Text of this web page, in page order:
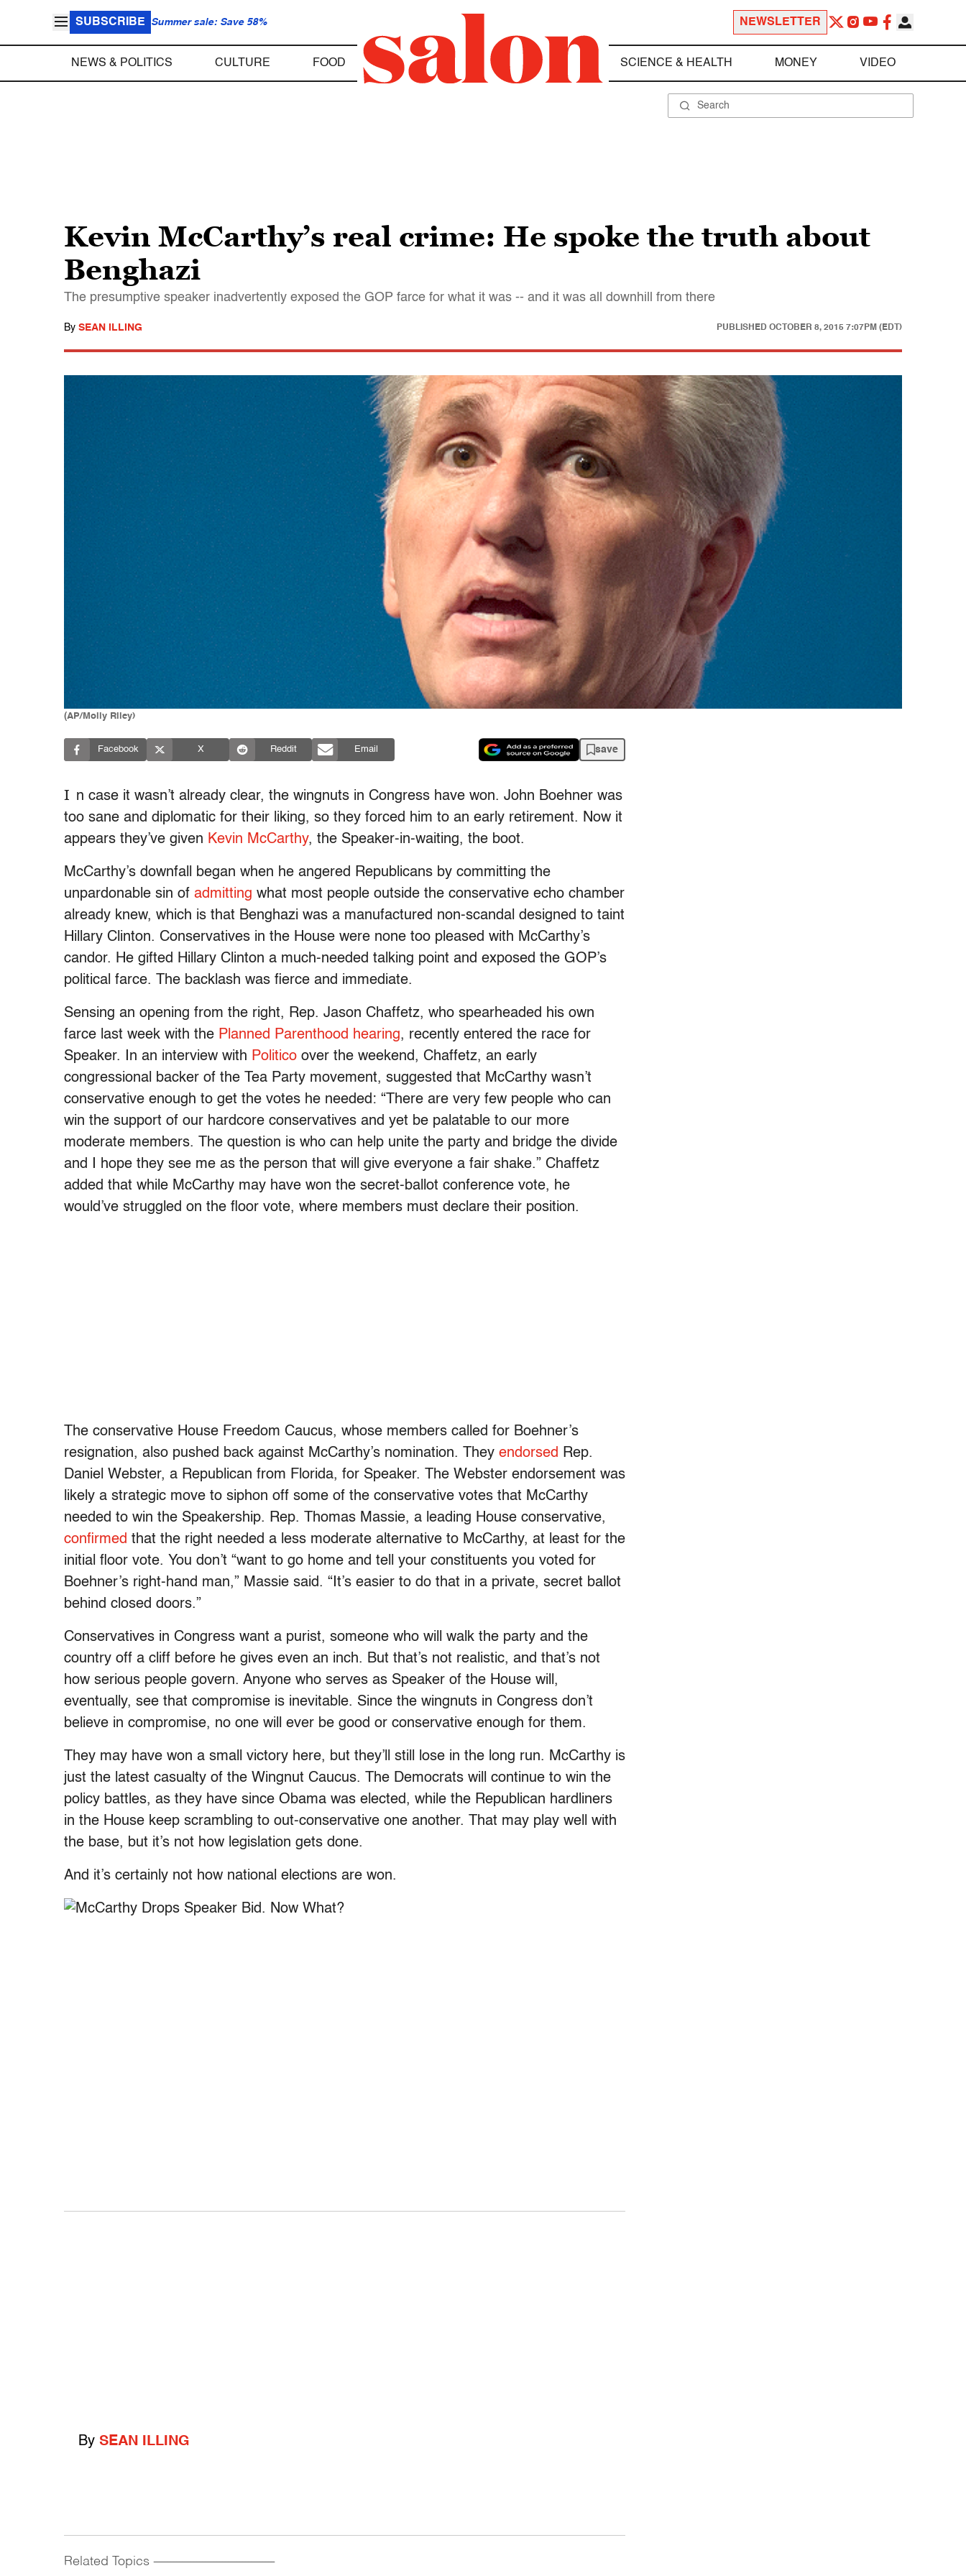
SUBSCRIBE Summer sale: Save 58% NEWSLETTER
NEWS & POLITICS CULTURE FOOD SCIENCE & HEALTH MONEY VIDEO
Kevin McCarthy’s real crime: He spoke the truth about
Benghazi
The presumptive speaker inadvertently exposed the GOP farce for what it was -- and it was all downhill from there
By SEAN ILLING PUBLISHED OCTOBER 8, 2015 7:07PM (EDT)
(AP/Molly Riley)
Facebook X Reddit Email save
I n case it wasn’t already clear, the wingnuts in Congress have won. John Boehner was
too sane and diplomatic for their liking, so they forced him to an early retirement. Now it
appears they’ve given Kevin McCarthy, the Speaker-in-waiting, the boot.
McCarthy’s downfall began when he angered Republicans by committing the
unpardonable sin of admitting what most people outside the conservative echo chamber
already knew, which is that Benghazi was a manufactured non-scandal designed to taint
Hillary Clinton. Conservatives in the House were none too pleased with McCarthy’s
candor. He gifted Hillary Clinton a much-needed talking point and exposed the GOP’s
political farce. The backlash was fierce and immediate.
Sensing an opening from the right, Rep. Jason Chaffetz, who spearheaded his own
farce last week with the Planned Parenthood hearing, recently entered the race for
Speaker. In an interview with Politico over the weekend, Chaffetz, an early
congressional backer of the Tea Party movement, suggested that McCarthy wasn’t
conservative enough to get the votes he needed: “There are very few people who can
win the support of our hardcore conservatives and yet be palatable to our more
moderate members. The question is who can help unite the party and bridge the divide
and I hope they see me as the person that will give everyone a fair shake.” Chaffetz
added that while McCarthy may have won the secret-ballot conference vote, he
would’ve struggled on the floor vote, where members must declare their position.
The conservative House Freedom Caucus, whose members called for Boehner’s
resignation, also pushed back against McCarthy’s nomination. They endorsed Rep.
Daniel Webster, a Republican from Florida, for Speaker. The Webster endorsement was
likely a strategic move to siphon off some of the conservative votes that McCarthy
needed to win the Speakership. Rep. Thomas Massie, a leading House conservative,
confirmed that the right needed a less moderate alternative to McCarthy, at least for the
initial floor vote. You don’t “want to go home and tell your constituents you voted for
Boehner’s right-hand man,” Massie said. “It’s easier to do that in a private, secret ballot
behind closed doors.”
Conservatives in Congress want a purist, someone who will walk the party and the
country off a cliff before he gives even an inch. But that’s not realistic, and that’s not
how serious people govern. Anyone who serves as Speaker of the House will,
eventually, see that compromise is inevitable. Since the wingnuts in Congress don’t
believe in compromise, no one will ever be good or conservative enough for them.
They may have won a small victory here, but they’ll still lose in the long run. McCarthy is
just the latest casualty of the Wingnut Caucus. The Democrats will continue to win the
policy battles, as they have since Obama was elected, while the Republican hardliners
in the House keep scrambling to out-conservative one another. That may play well with
the base, but it’s not how legislation gets done.
And it’s certainly not how national elections are won.
By SEAN ILLING
Related Topics ------------------------------------------